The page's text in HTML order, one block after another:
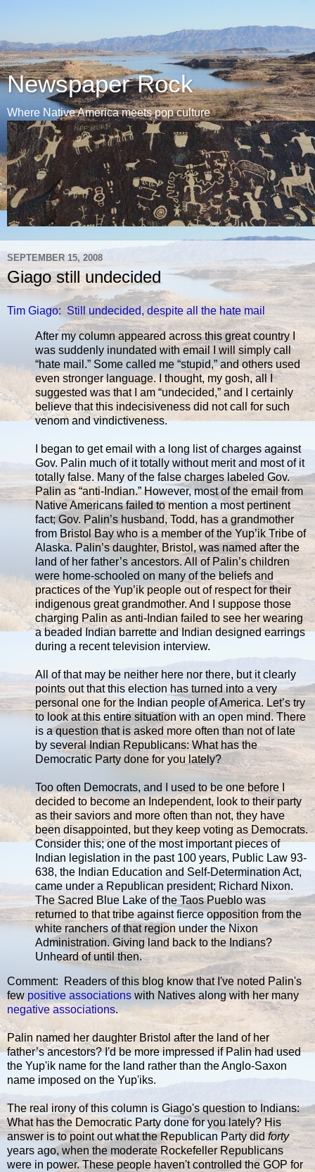
Newspaper Rock
Where Native America meets pop culture
SEPTEMBER 15, 2008
Giago still undecided
Tim Giago: Still undecided, despite all the hate mail
After my column appeared across this great country I
was suddenly inundated with email I will simply call
“hate mail.” Some called me “stupid,” and others used
even stronger language. I thought, my gosh, all I
suggested was that I am “undecided,” and I certainly
believe that this indecisiveness did not call for such
venom and vindictiveness.
I began to get email with a long list of charges against
Gov. Palin much of it totally without merit and most of it
totally false. Many of the false charges labeled Gov.
Palin as “anti-Indian.” However, most of the email from
Native Americans failed to mention a most pertinent
fact; Gov. Palin’s husband, Todd, has a grandmother
from Bristol Bay who is a member of the Yup’ik Tribe of
Alaska. Palin’s daughter, Bristol, was named after the
land of her father’s ancestors. All of Palin’s children
were home-schooled on many of the beliefs and
practices of the Yup’ik people out of respect for their
indigenous great grandmother. And I suppose those
charging Palin as anti-Indian failed to see her wearing
a beaded Indian barrette and Indian designed earrings
during a recent television interview.
All of that may be neither here nor there, but it clearly
points out that this election has turned into a very
personal one for the Indian people of America. Let’s try
to look at this entire situation with an open mind. There
is a question that is asked more often than not of late
by several Indian Republicans: What has the
Democratic Party done for you lately?
Too often Democrats, and I used to be one before I
decided to become an Independent, look to their party
as their saviors and more often than not, they have
been disappointed, but they keep voting as Democrats.
Consider this; one of the most important pieces of
Indian legislation in the past 100 years, Public Law 93-
638, the Indian Education and Self-Determination Act,
came under a Republican president; Richard Nixon.
The Sacred Blue Lake of the Taos Pueblo was
returned to that tribe against fierce opposition from the
white ranchers of that region under the Nixon
Administration. Giving land back to the Indians?
Unheard of until then.
Comment: Readers of this blog know that I've noted Palin's
few positive associations with Natives along with her many
negative associations.
Palin named her daughter Bristol after the land of her
father’s ancestors? I'd be more impressed if Palin had used
the Yup'ik name for the land rather than the Anglo-Saxon
name imposed on the Yup'iks.
The real irony of this column is Giago's question to Indians:
What has the Democratic Party done for you lately? His
answer is to point out what the Republican Party didforty
years ago, when the moderate Rockefeller Republicans
were in power. These people haven't controlled the GOP for